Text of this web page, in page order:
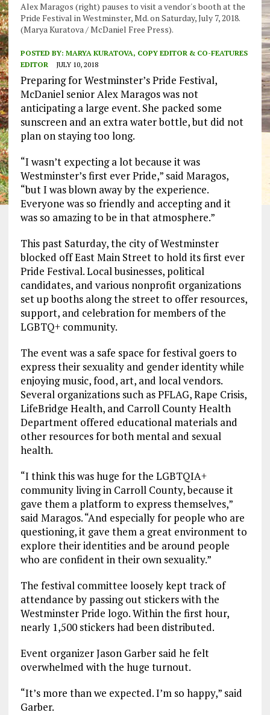
Alex Maragos (right) pauses to visit a vendor's booth at the
Pride Festival in Westminster, Md. on Saturday, July 7, 2018.
(Marya Kuratova / McDaniel Free Press).
POSTED BY: MARYA KURATOVA, COPY EDITOR & CO-FEATURES
EDITOR
JULY 10, 2018
Preparing for Westminster’s Pride Festival,
McDaniel senior Alex Maragos was not
anticipating a large event. She packed some
sunscreen and an extra water bottle, but did not
plan on staying too long.
“I wasn’t expecting a lot because it was
Westminster’s first ever Pride,” said Maragos,
“but I was blown away by the experience.
Everyone was so friendly and accepting and it
was so amazing to be in that atmosphere.”
This past Saturday, the city of Westminster
blocked off East Main Street to hold its first ever
Pride Festival. Local businesses, political
candidates, and various nonprofit organizations
set up booths along the street to offer resources,
support, and celebration for members of the
LGBTQ+ community.
The event was a safe space for festival goers to
express their sexuality and gender identity while
enjoying music, food, art, and local vendors.
Several organizations such as PFLAG, Rape Crisis,
LifeBridge Health, and Carroll County Health
Department offered educational materials and
other resources for both mental and sexual
health.
“I think this was huge for the LGBTQIA+
community living in Carroll County, because it
gave them a platform to express themselves,”
said Maragos. “And especially for people who are
questioning, it gave them a great environment to
explore their identities and be around people
who are confident in their own sexuality.”
The festival committee loosely kept track of
attendance by passing out stickers with the
Westminster Pride logo. Within the first hour,
nearly 1,500 stickers had been distributed.
Event organizer Jason Garber said he felt
overwhelmed with the huge turnout.
“It’s more than we expected. I’m so happy,” said
Garber.